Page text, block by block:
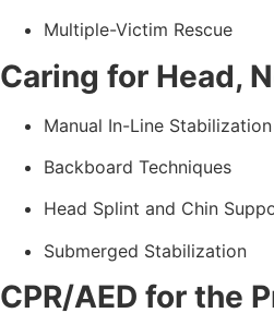
Multiple-Victim Rescue
Caring for Head,
Manual In-Line Stabilization
Backboard Techniques
Head Splint and Chin
Submerged Stabilization
CPR/AED for the